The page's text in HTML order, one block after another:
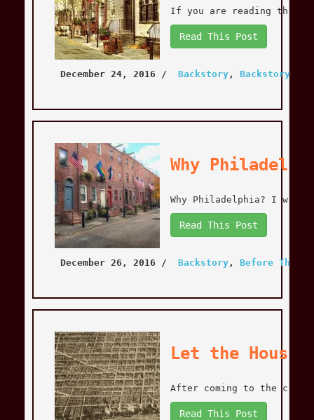
If you are reading this
Read This Post
December 24, 2016 / Backstory, Backstory
Why
Why Philadelphia? I
Read This Post
December 26, 2016 / Backstory, Before The
Let the House
After coming to the
Read This Post